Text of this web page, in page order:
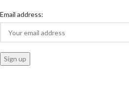
Email address: